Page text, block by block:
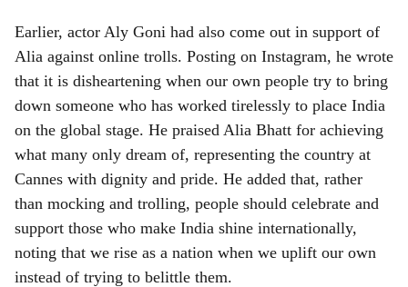
Earlier, actor Aly Goni had also come out in support of
Alia against online trolls. Posting on Instagram, he wrote
that it is disheartening when our own people try to bring
down someone who has worked tirelessly to place India
on the global stage. He praised Alia Bhatt for achieving
what many only dream of, representing the country at
Cannes with dignity and pride. He added that, rather
than mocking and trolling, people should celebrate and
support those who make India shine internationally,
noting that we rise as a nation when we uplift our own
instead of trying to belittle them.